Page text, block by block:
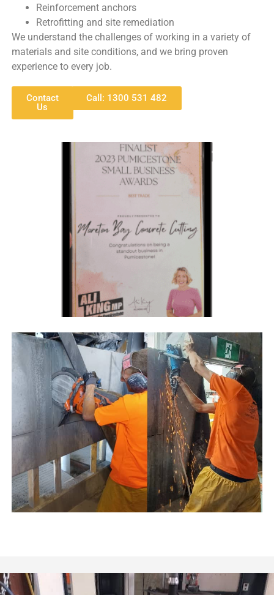
Reinforcement anchors
Retrofitting and site remediation
We understand the challenges of working in a variety of
materials and site conditions, and we bring proven
experience to every job.
Contact
Us
Call: 1300 531 482